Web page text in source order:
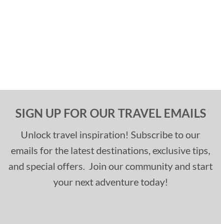
SIGN UP FOR OUR TRAVEL EMAILS
Unlock travel inspiration! Subscribe to our
emails for the latest destinations, exclusive tips,
and special offers. Join our community and start
your next adventure today!